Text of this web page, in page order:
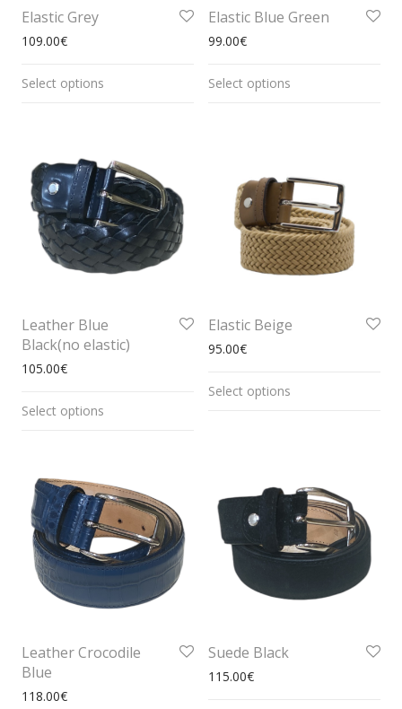
Elastic Grey
109.00€
Select options
Elastic Blue Green
99.00€
Select options
Leather Blue
Black(no elastic)
105.00€
Select options
Elastic Beige
95.00€
Select options
Leather Crocodile
Blue
118.00€
Suede Black
115.00€